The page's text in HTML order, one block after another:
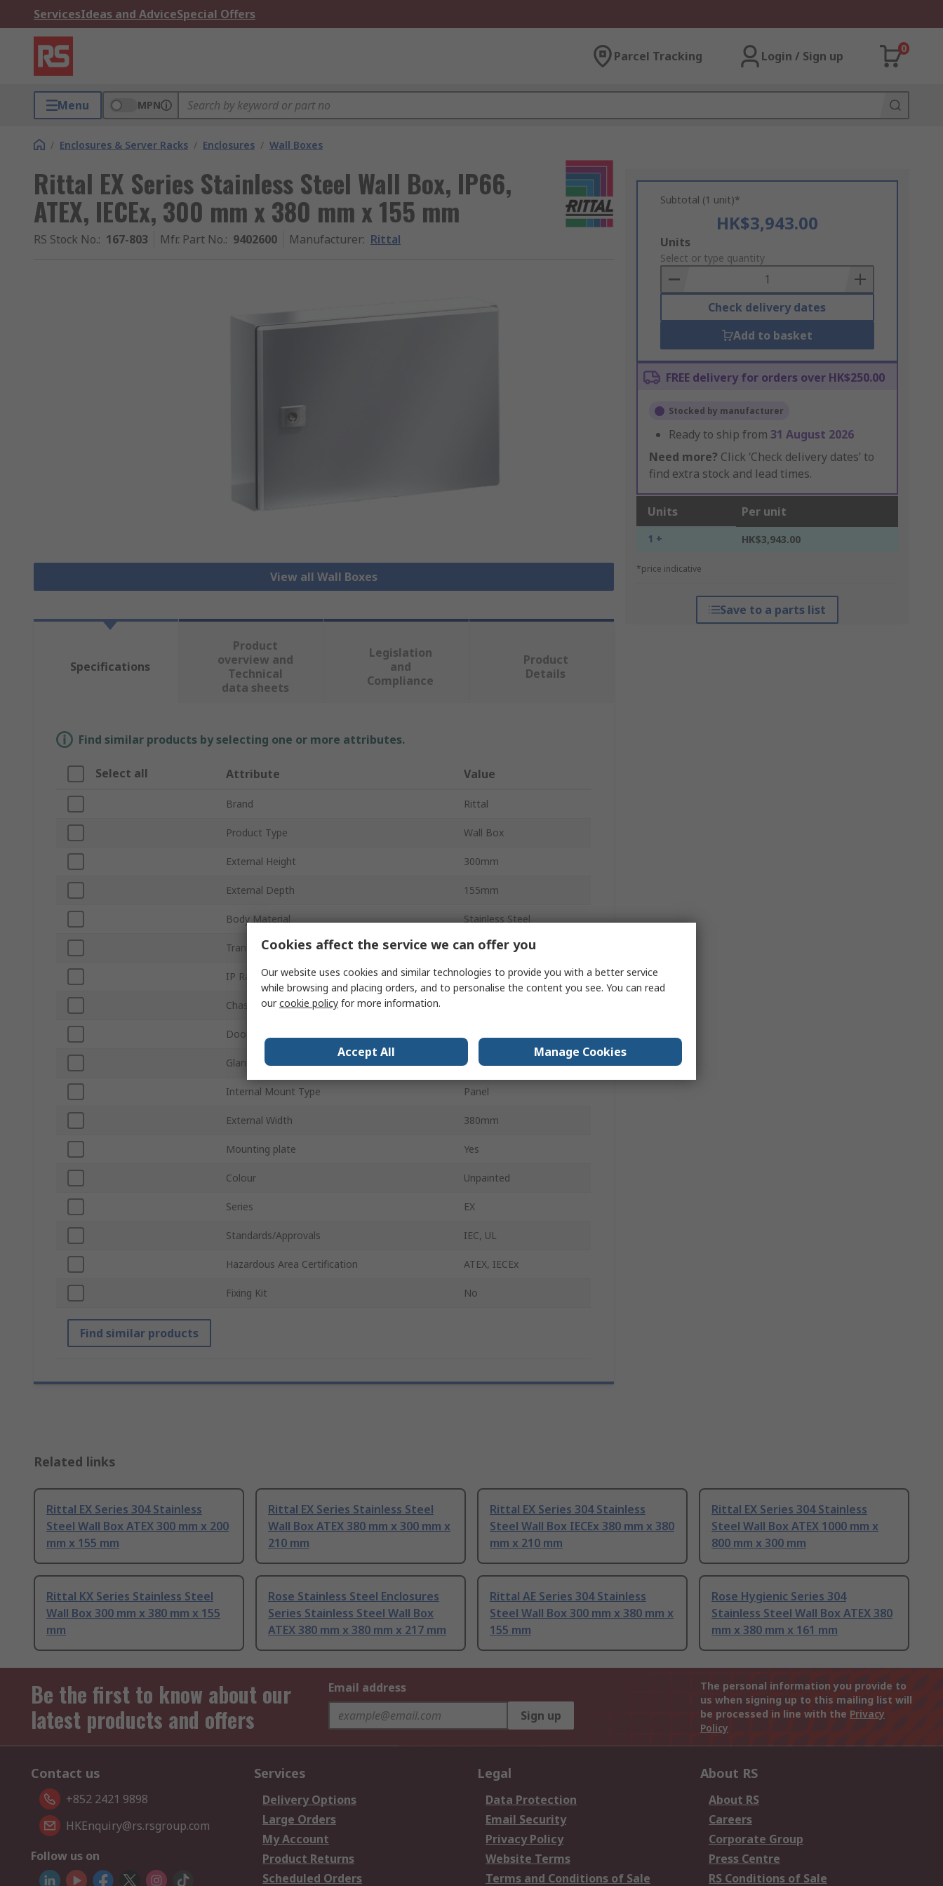
ServicesIdeas and AdviceSpecial Offers
Parcel Tracking Login / Sign up
0
Menu MPN
/ Enclosures & Server Racks / Enclosures / Wall Boxes
Rittal EX Series Stainless Steel Wall Box, IP66,
ATEX, IECEx, 300 mm x 380 mm x 155 mm
RS Stock No.: 167-803 Mfr. Part No.: 9402600 Manufacturer: Rittal
View all Wall Boxes
Subtotal (1 unit)*
HK$3,943.00
Add
to
Basket
Units
Select or type quantity
Check delivery dates
Add to basket
FREE delivery for orders over HK$250.00
Stocked by manufacturer
Ready to ship from 31 August 2026
Need more? Click ‘Check delivery dates’ to
find extra stock and lead times.
Units Per unit
1 + HK$3,943.00
*price indicative
Save to a parts list
Specifications
Product
overview and
Technical
data sheets
Legislation
and
Compliance
Product
Details
Find similar products by selecting one or more attributes.
Select all Attribute Value
Brand Rittal
Product Type Wall Box
External Height 300mm
External Depth 155mm
Body Material Stainless Steel
Transparent Door No
IP Rating IP66
Chassis Plate
Door Lock Type
Gland Plate No
Internal Mount Type Panel
External Width 380mm
Mounting plate Yes
Colour Unpainted
Series EX
Standards/Approvals IEC, UL
Hazardous Area Certification ATEX, IECEx
Fixing Kit No
Find similar products
Related links
Rittal EX Series 304 Stainless
Steel Wall Box ATEX 300 mm x 200
mm x 155 mm
Rittal EX Series Stainless Steel
Wall Box ATEX 380 mm x 300 mm x
210 mm
Rittal EX Series 304 Stainless
Steel Wall Box IECEx 380 mm x 380
mm x 210 mm
Rittal EX Series 304 Stainless
Steel Wall Box ATEX 1000 mm x
800 mm x 300 mm
Rittal KX Series Stainless Steel
Wall Box 300 mm x 380 mm x 155
mm
Rose Stainless Steel Enclosures
Series Stainless Steel Wall Box
ATEX 380 mm x 380 mm x 217 mm
Rittal AE Series 304 Stainless
Steel Wall Box 300 mm x 380 mm x
155 mm
Rose Hygienic Series 304
Stainless Steel Wall Box ATEX 380
mm x 380 mm x 161 mm
Be the first to know about our
latest products and offers
Email address
Sign up
The personal information you provide to
us when signing up to this mailing list will
be processed in line with the Privacy
Policy
Contact us
+852 2421 9898
HKEnquiry@rs.rsgroup.com
Follow us on
Services
Delivery Options
Large Orders
My Account
Product Returns
Scheduled Orders
Legal
Data Protection
Email Security
Privacy Policy
Website Terms
Terms and Conditions of Sale
About RS
About RS
Careers
Corporate Group
Press Centre
RS Conditions of Sale
Cookies affect the service we can offer you
Our website uses cookies and similar technologies to provide you with a better service
while browsing and placing orders, and to personalise the content you see. You can read
ourcookie policy for more information.
Accept All Manage Cookies